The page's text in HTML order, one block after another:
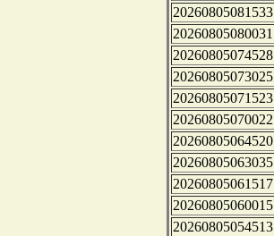
20260805081533
20260805080031
20260805074528
20260805073025
20260805071523
20260805070022
20260805064520
20260805063035
20260805061517
20260805060015
20260805054513